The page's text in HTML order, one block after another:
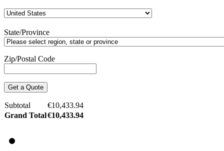
State/Province
Zip/Postal Code
Get a Quote
Grand Total€10,433.94
Subtotal €10,433.94